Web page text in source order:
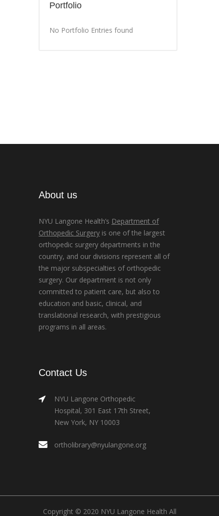
Portfolio
No Portfolio Entries found
About us
NYU Langone Health’s Department of
Orthopedic Surgery is one of the largest
orthopedic surgery departments in the
country, and our divisions represent all of
the major subspecialties of orthopedic
surgery. Our department is not only
committed to patient care, but also to
education and basic, clinical, and
translational research, with prestigious
programs in all areas.
Contact Us
NYU Langone Orthopedic
Hospital, 301 East 17th Street,
New York, NY 10003
ortholibrary@nyulangone.org
Copyright © 2020 NYU Langone Health All